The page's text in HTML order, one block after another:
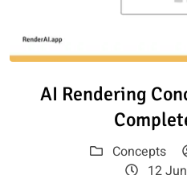
AI Rendering
Concepts